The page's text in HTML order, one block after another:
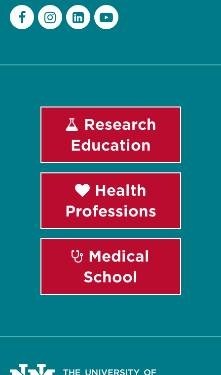
Research
Education
Health
Professions
Medical
School